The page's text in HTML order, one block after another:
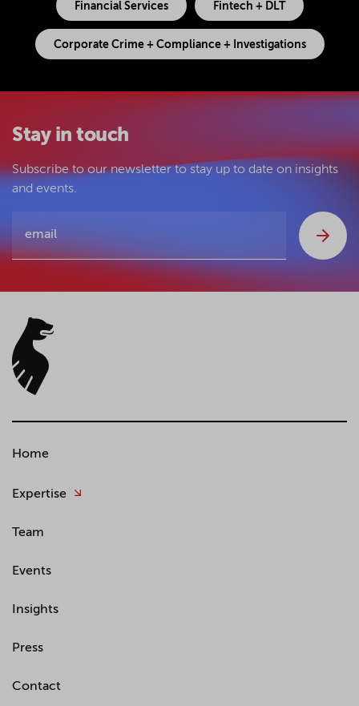
Financial Services Fintech + DLT
Corporate Crime + Compliance + Investigations
Stay in touch
Subscribe to our newsletter to stay up to date on insights
and events.
Home
Expertise
Team
Events
Insights
Press
Contact